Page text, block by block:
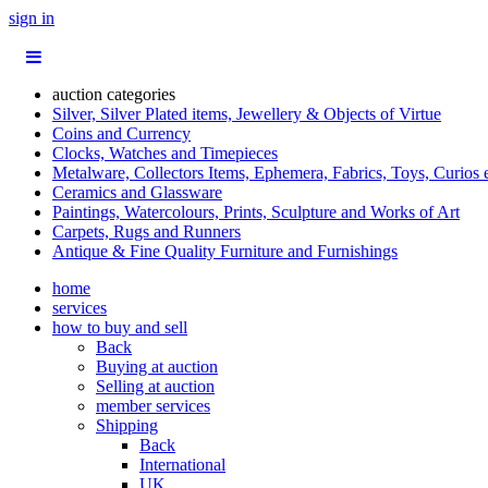
sign in
auction categories
Silver, Silver Plated items, Jewellery & Objects of Virtue
Coins and Currency
Clocks, Watches and Timepieces
Metalware, Collectors Items, Ephemera, Fabrics, Toys, Curios
Ceramics and Glassware
Paintings, Watercolours, Prints, Sculpture and Works of Art
Carpets, Rugs and Runners
Antique & Fine Quality Furniture and Furnishings
home
services
how to buy and sell
Back
Buying at auction
Selling at auction
member services
Shipping
Back
International